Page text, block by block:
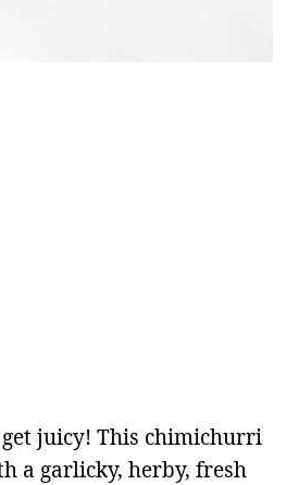
get juicy! This chimichurri
a garlicky, herby, fresh